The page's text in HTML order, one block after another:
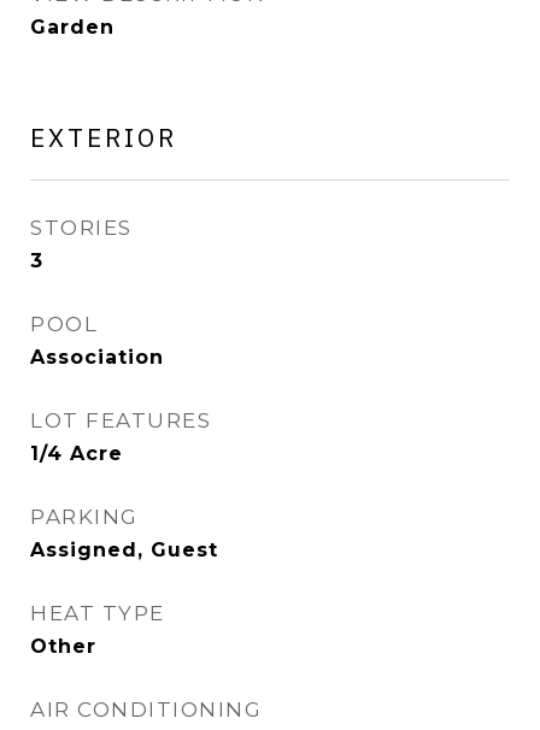
Garden
EXTERIOR
STORIES
3
POOL
Association
LOT FEATURES
1/4 Acre
PARKING
Assigned, Guest
HEAT TYPE
Other
AIR CONDITIONING